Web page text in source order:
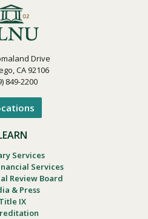
Drive
CA 92106
849-2200
Services
Services
Review Board
& Press
Title IX